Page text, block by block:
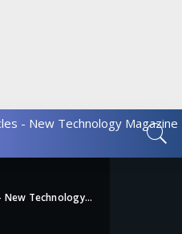
Tech News - Technology Articles - New Technology Magazine | TechUpdatePRO